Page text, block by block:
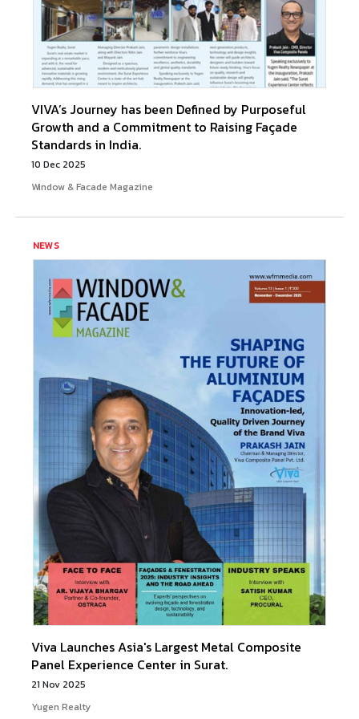
VIVA’s Journey has been Defined by Purposeful
Growth and a Commitment to Raising Façade
Standards in India.
10 Dec 2025
Window & Facade Magazine
NEWS
Viva Launches Asia's Largest Metal Composite
Panel Experience Center in Surat.
21 Nov 2025
Yugen Realty